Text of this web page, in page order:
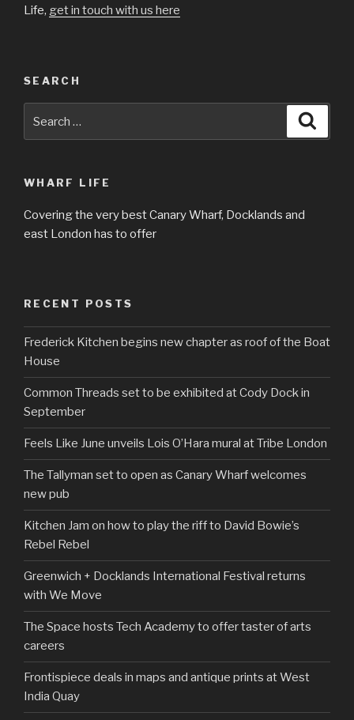
Life, get in touch with us here
SEARCH
for:
WHARF LIFE
Covering the very best Canary Wharf, Docklands and
east London has to offer
RECENT POSTS
Frederick Kitchen begins new chapter as roof of the Boat
House
Common Threads set to be exhibited at Cody Dock in
September
Feels Like June unveils Lois O’Hara mural at Tribe London
The Tallyman set to open as Canary Wharf welcomes
new pub
Kitchen Jam on how to play the riff to David Bowie’s
Rebel Rebel
Greenwich + Docklands International Festival returns
with We Move
The Space hosts Tech Academy to offer taster of arts
careers
Frontispiece deals in maps and antique prints at West
India Quay